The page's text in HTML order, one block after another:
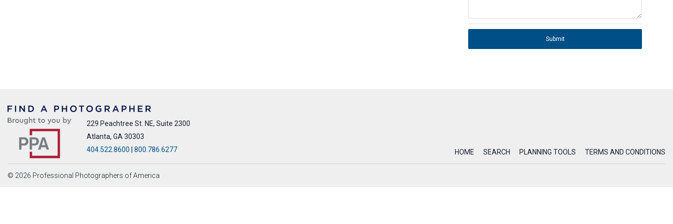
Submit
229 Peachtree St. NE, Suite 2300
Atlanta, GA 30303
404.522.8600
800.786.6277 HOME SEARCH PLANNING TOOLS TERMS AND CONDITIONS
© 2026 Professional Photographers of America